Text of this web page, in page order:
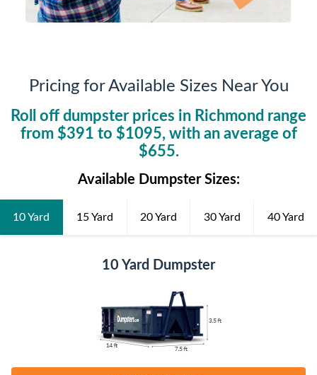
Pricing for Available Sizes Near You
Roll off dumpster prices in Richmond range
from $391 to $1095, with an average of
$655.
Available Dumpster Sizes:
10 Yard 15 Yard 20 Yard 30 Yard 40 Yard
10 Yard Dumpster